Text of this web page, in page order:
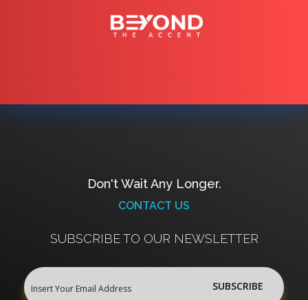
Don't Wait Any Longer.
CONTACT US
SUBSCRIBE TO OUR NEWSLETTER